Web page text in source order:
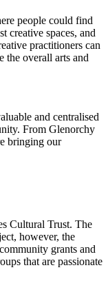
people could find
creative spaces, and
practitioners can
the overall arts and
and centralised
From Glenorchy
bringing our
Cultural Trust. The
however, the
grants and
that are passionate